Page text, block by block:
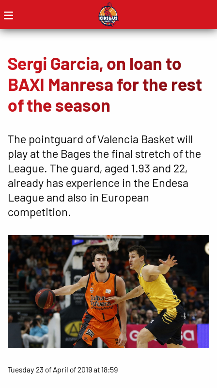
Sergi Garcia, on loan to
BAXI Manresa for the rest
of the season
The pointguard of Valencia Basket will
play at the Bages the final stretch of the
League. The guard, aged 1.93 and 22,
already has experience in the Endesa
League and also in European
competition.
Tuesday 23 of April of 2019 at 18:59